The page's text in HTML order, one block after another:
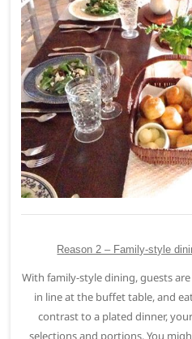
Reason 2 – Family-style
With family-style dining, guests
in line at the buffet table, and
contrast to a plated dinner,
selections and portions. You